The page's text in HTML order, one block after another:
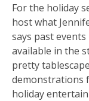
For the holiday
host what
says past
available in the
pretty
demonstrations
holiday